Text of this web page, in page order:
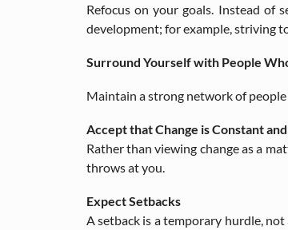
Refocus on your goals. Instead of
development; for example, striving
Surround Yourself with People
Maintain a strong network of
Accept that Change is Constant
Rather than viewing change as a
throws at you.
Expect Setbacks
A setback is a temporary hurdle,